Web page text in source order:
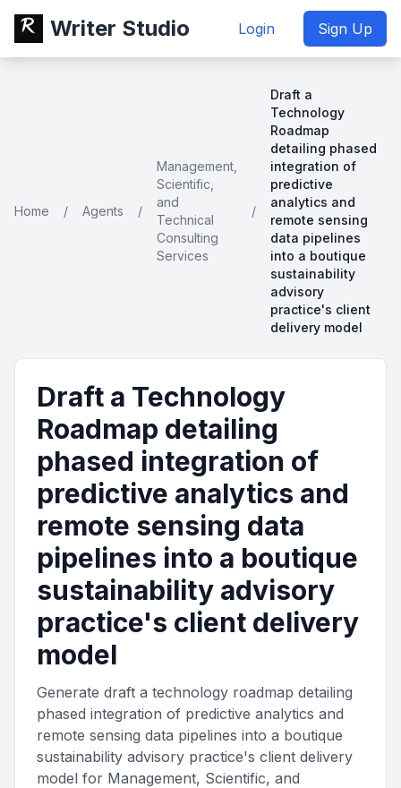
Writer Studio Login Sign Up
Home / Agents /
Management,
Scientific,
and
Technical
Consulting
Services
/
Draft a
Technology
Roadmap
detailing phased
integration of
predictive
analytics and
remote sensing
data pipelines
into a boutique
sustainability
advisory
practice's client
delivery model
Draft a Technology
Roadmap detailing
phased integration of
predictive analytics and
remote sensing data
pipelines into a boutique
sustainability advisory
practice's client delivery
model
Generate draft a technology roadmap detailing
phased integration of predictive analytics and
remote sensing data pipelines into a boutique
sustainability advisory practice's client delivery
model for Management, Scientific, and